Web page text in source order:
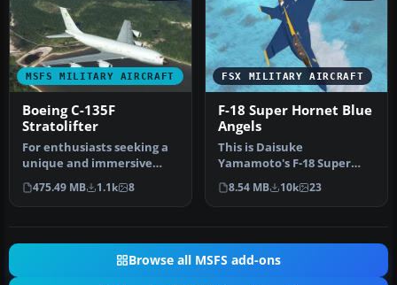
MSFS MILITARY AIRCRAFT
Boeing C-135F
Stratolifter
For enthusiasts seeking a
unique and immersive
experience in Microsoft
Flight…
475.49 MB 1.1k 8
FSX MILITARY AIRCRAFT
F-18 Super Hornet Blue
Angels
This is Daisuke
Yamamoto's F-18 Super
Hornet modified and
repainted for FSX p…
8.54 MB 10k 23
Browse all MSFS add-ons